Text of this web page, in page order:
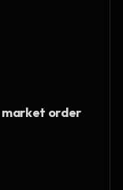
market order